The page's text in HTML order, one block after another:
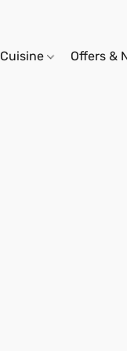
Cuisine Offers &